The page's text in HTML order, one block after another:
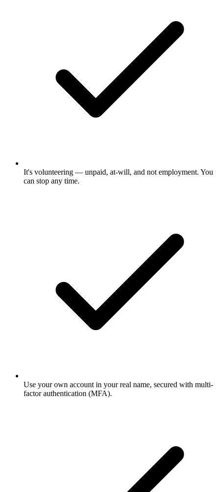
It's volunteering — unpaid, at-will, and not employment. You
can stop any time.
Use your own account in your real name, secured with multi-
factor authentication (MFA).